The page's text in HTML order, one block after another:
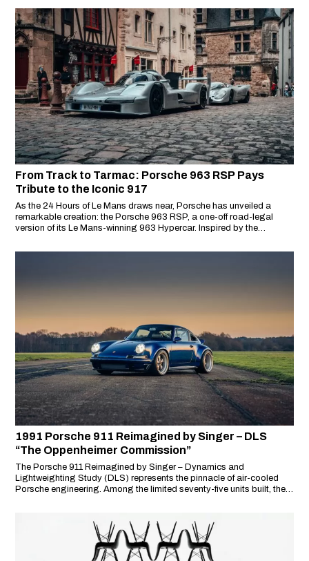
place.
From Track to Tarmac: Porsche 963 RSP Pays
Tribute to the Iconic 917
As the 24 Hours of Le Mans draws near, Porsche has unveiled a
remarkable creation: the Porsche 963 RSP, a one-off road-legal
version of its Le Mans-winning 963 Hypercar. Inspired by the
both a design statement and a motorsport tribute.
1991 Porsche 911 Reimagined by Singer – DLS
“The Oppenheimer Commission”
The Porsche 911 Reimagined by Singer – Dynamics and
Lightweighting Study (DLS) represents the pinnacle of air-cooled
Porsche engineering. Among the limited seventy-five units built, the